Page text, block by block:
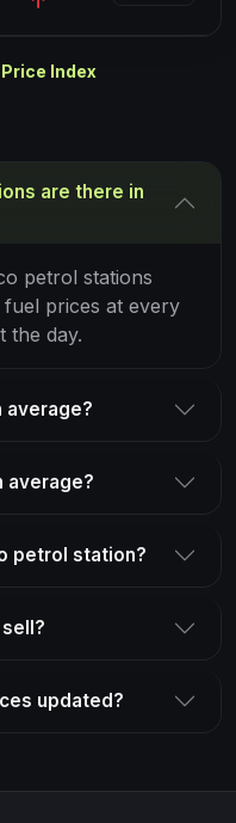
Index
are there in
petrol stations
prices at every
the day.
average?
average?
petrol station?
updated?